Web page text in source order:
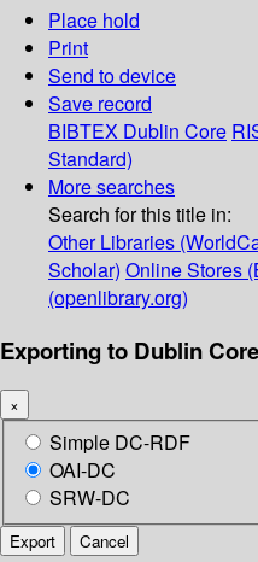
Place hold
Print
Send to device
Save record
BIBTEX Dublin Core
Standard)
More searches
Search for this title in:
Other Libraries
Scholar) Online Stores
(openlibrary.org)
Exporting to Dublin
×
Simple DC-RDF
OAI-DC
SRW-DC
Export Cancel